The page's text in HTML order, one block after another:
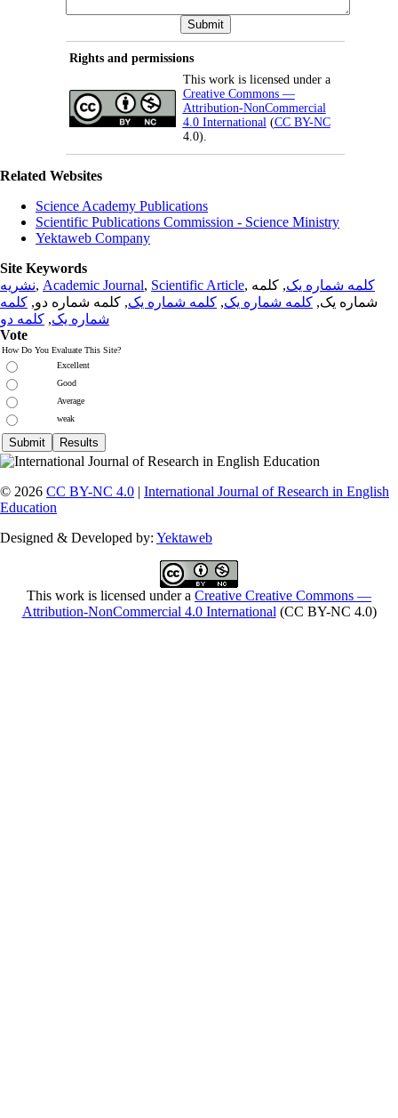
Rights and permissions
This work is licensed under a
Creative Commons —
Attribution-NonCommercial
4.0 International (CC BY-NC
4.0).
Related Websites
Science Academy Publications
Scientific Publications Commission - Science Ministry
Yektaweb Company
Site Keywords
نشریه, Academic Journal, Scientific Article, کلمه شماره یک, کلمه
شماره یک, کلمه شماره یک, کلمه شماره یک, کلمه شماره دو, کلمه
شماره یک, کلمه دو
Vote
How Do You Evaluate This Site?
Excellent
Good
Average
weak
© 2026 CC BY-NC 4.0 | International Journal of Research in English
Education
Designed & Developed by: Yektaweb
This work is licensed under a Creative Creative Commons —
Attribution-NonCommercial 4.0 International (CC BY-NC 4.0)